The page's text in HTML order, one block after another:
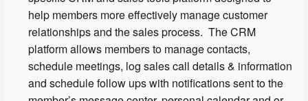
help members more effectively manage customer
relationships and the sales process. The CRM
platform allows members to manage contacts,
schedule meetings, log sales call details & information
and schedule follow ups with notifications sent to the